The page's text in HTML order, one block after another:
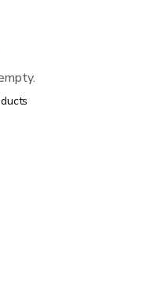
review it.